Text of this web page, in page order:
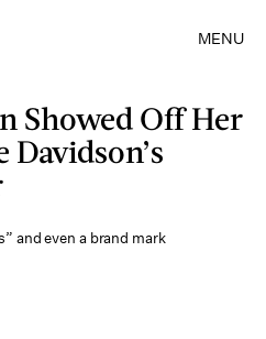
MENU
Showed Off Her
Davidson’s
and even a brand mark